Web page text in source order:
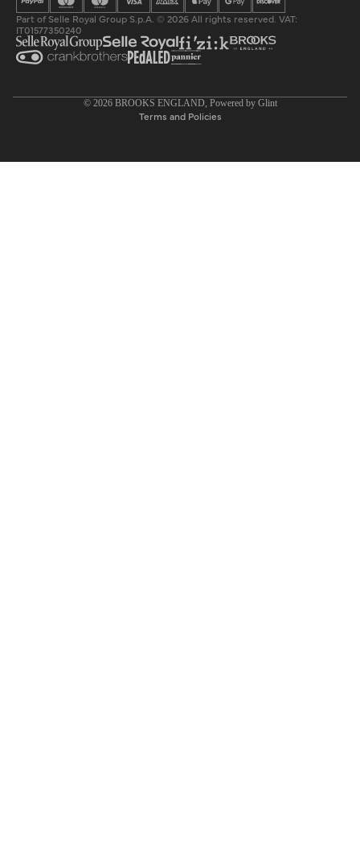
Part of Selle Royal Group S.p.A. © 2026 All rights reserved. VAT:
IT01577350240
© 2026 BROOKS ENGLAND, Powered by Glint
Terms and Policies